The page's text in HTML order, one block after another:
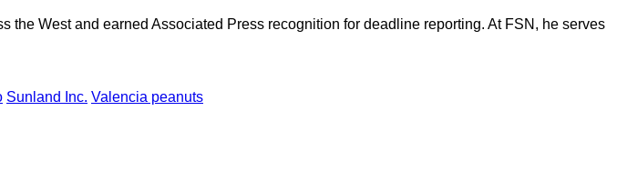
West and earned Associated Press recognition for deadline reporting. At FSN, he serves
Sunland Inc. Valencia peanuts